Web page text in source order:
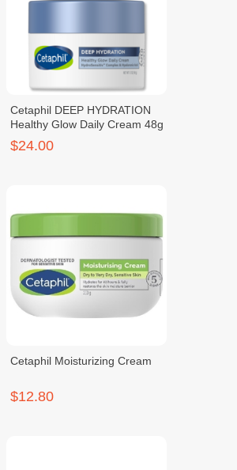
Cetaphil DEEP HYDRATION
Healthy Glow Daily Cream 48g
$24.00
Cetaphil Moisturizing Cream
$12.80